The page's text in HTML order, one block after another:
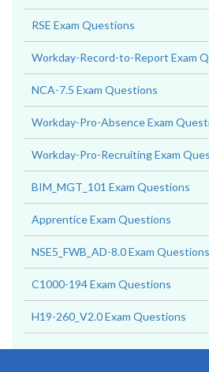
RSE Exam Questions
Workday-Record-to-Report Exam
NCA-7.5 Exam Questions
Workday-Pro-Absence Exam
Workday-Pro-Recruiting Exam
BIM_MGT_101 Exam Questions
Apprentice Exam Questions
NSE5_FWB_AD-8.0 Exam Questions
C1000-194 Exam Questions
H19-260_V2.0 Exam Questions